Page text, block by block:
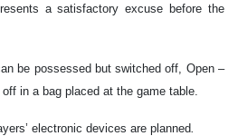
a satisfactory excuse before the
be possessed but switched off, Open –
in a bag placed at the game table.
electronic devices are planned